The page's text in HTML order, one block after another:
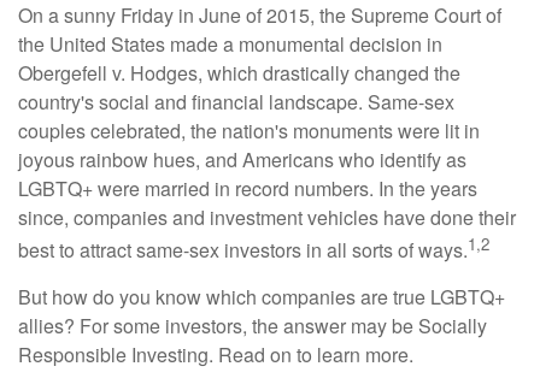
On a sunny Friday in June of 2015, the Supreme Court of
the United States made a monumental decision in
Obergefell v. Hodges, which drastically changed the
country's social and financial landscape. Same-sex
couples celebrated, the nation's monuments were lit in
joyous rainbow hues, and Americans who identify as
LGBTQ+ were married in record numbers. In the years
since, companies and investment vehicles have done their
best to attract same-sex investors in all sorts of ways.1,2
But how do you know which companies are true LGBTQ+
allies? For some investors, the answer may be Socially
Responsible Investing. Read on to learn more.